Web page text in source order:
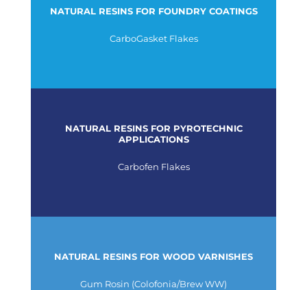
NATURAL RESINS FOR FOUNDRY COATINGS
CarboGasket Flakes
NATURAL RESINS FOR PYROTECHNIC
APPLICATIONS
Carbofen Flakes
NATURAL RESINS FOR WOOD VARNISHES
Gum Rosin (Colofonia/Brew WW)